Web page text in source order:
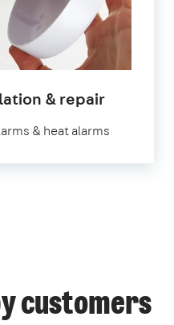
& repair
& heat alarms
customers